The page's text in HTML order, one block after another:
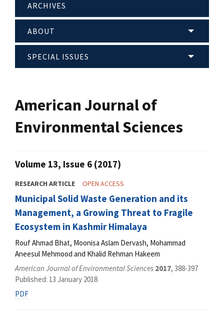
ARCHIVES
ABOUT
SPECIAL ISSUES
American Journal of
Environmental Sciences
Volume 13, Issue 6 (2017)
RESEARCH ARTICLE OPEN ACCESS
Municipal Solid Waste Generation and its
Management, a Growing Threat to Fragile
Ecosystem in Kashmir Himalaya
Rouf Ahmad Bhat, Moonisa Aslam Dervash, Mohammad
Aneesul Mehmood and Khalid Rehman Hakeem
American Journal of Environmental Sciences 2017, 388-397
Published: 13 January 2018
PDF